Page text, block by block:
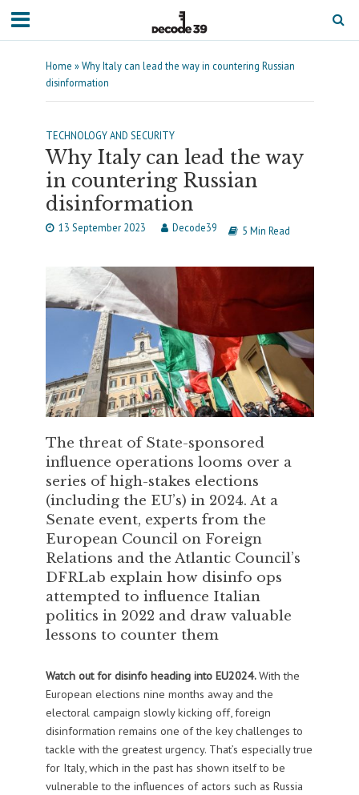
Home »Why Italy can lead the way in countering Russian
disinformation
TECHNOLOGY AND SECURITY
Why Italy can lead the way
in countering Russian
disinformation
13 September 2023 Decode39 5 Min Read
The threat of State-sponsored
influence operations looms over a
series of high-stakes elections
(including the EU’s) in 2024. At a
Senate event, experts from the
European Council on Foreign
Relations and the Atlantic Council’s
DFRLab explain how disinfo ops
attempted to influence Italian
politics in 2022 and draw valuable
lessons to counter them
Watch out for disinfo heading into EU2024.With the
European elections nine months away and the
electoral campaign slowly kicking off, foreign
disinformation remains one of the key challenges to
tackle with the greatest urgency. That’s especially true
for Italy, which in the past has shown itself to be
vulnerable to the influences of actors such as Russia